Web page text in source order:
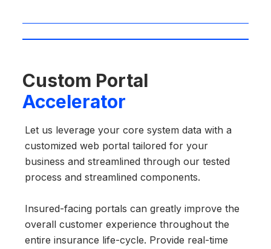
Custom Portal
Accelerator
Let us leverage your core system data with a
customized web portal tailored for your
business and streamlined through our tested
process and streamlined components.
Insured-facing portals can greatly improve the
overall customer experience throughout the
entire insurance life-cycle. Provide real-time